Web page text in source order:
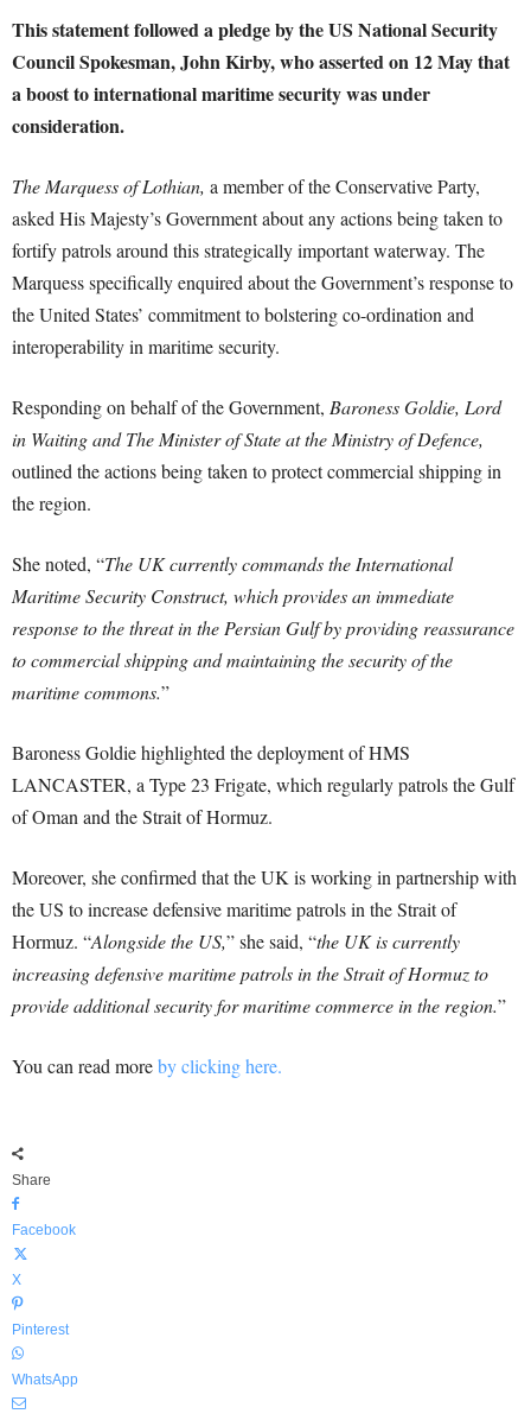
This statement followed a pledge by the US National Security
Council Spokesman, John Kirby, who asserted on 12 May that
a boost to international maritime security was under
consideration.
The Marquess of Lothian, a member of the Conservative Party,
asked His Majesty’s Government about any actions being taken to
fortify patrols around this strategically important waterway. The
Marquess specifically enquired about the Government’s response to
the United States’ commitment to bolstering co-ordination and
interoperability in maritime security.
Responding on behalf of the Government, Baroness Goldie, Lord
in Waiting and The Minister of State at the Ministry of Defence,
outlined the actions being taken to protect commercial shipping in
the region.
She noted, “The UK currently commands the International
Maritime Security Construct, which provides an immediate
response to the threat in the Persian Gulf by providing reassurance
to commercial shipping and maintaining the security of the
maritime commons.”
Baroness Goldie highlighted the deployment of HMS
LANCASTER, a Type 23 Frigate, which regularly patrols the Gulf
of Oman and the Strait of Hormuz.
Moreover, she confirmed that the UK is working in partnership with
the US to increase defensive maritime patrols in the Strait of
Hormuz. “Alongside the US,” she said, “the UK is currently
increasing defensive maritime patrols in the Strait of Hormuz to
provide additional security for maritime commerce in the region.”
You can read moreby clicking here.
Share
Facebook
X
Pinterest
WhatsApp